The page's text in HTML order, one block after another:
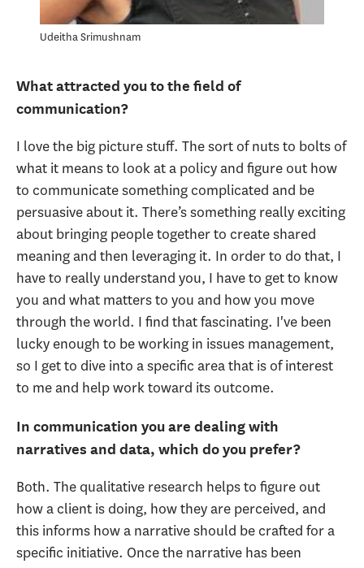
Udeitha Srimushnam
What attracted you to the field of
communication?
I love the big picture stuff. The sort of nuts to bolts of
what it means to look at a policy and figure out how
to communicate something complicated and be
persuasive about it. There’s something really exciting
about bringing people together to create shared
meaning and then leveraging it. In order to do that, I
have to really understand you, I have to get to know
you and what matters to you and how you move
through the world. I find that fascinating. I've been
lucky enough to be working in issues management,
so I get to dive into a specific area that is of interest
to me and help work toward its outcome.
In communication you are dealing with
narratives and data, which do you prefer?
Both. The qualitative research helps to figure out
how a client is doing, how they are perceived, and
this informs how a narrative should be crafted for a
specific initiative. Once the narrative has been